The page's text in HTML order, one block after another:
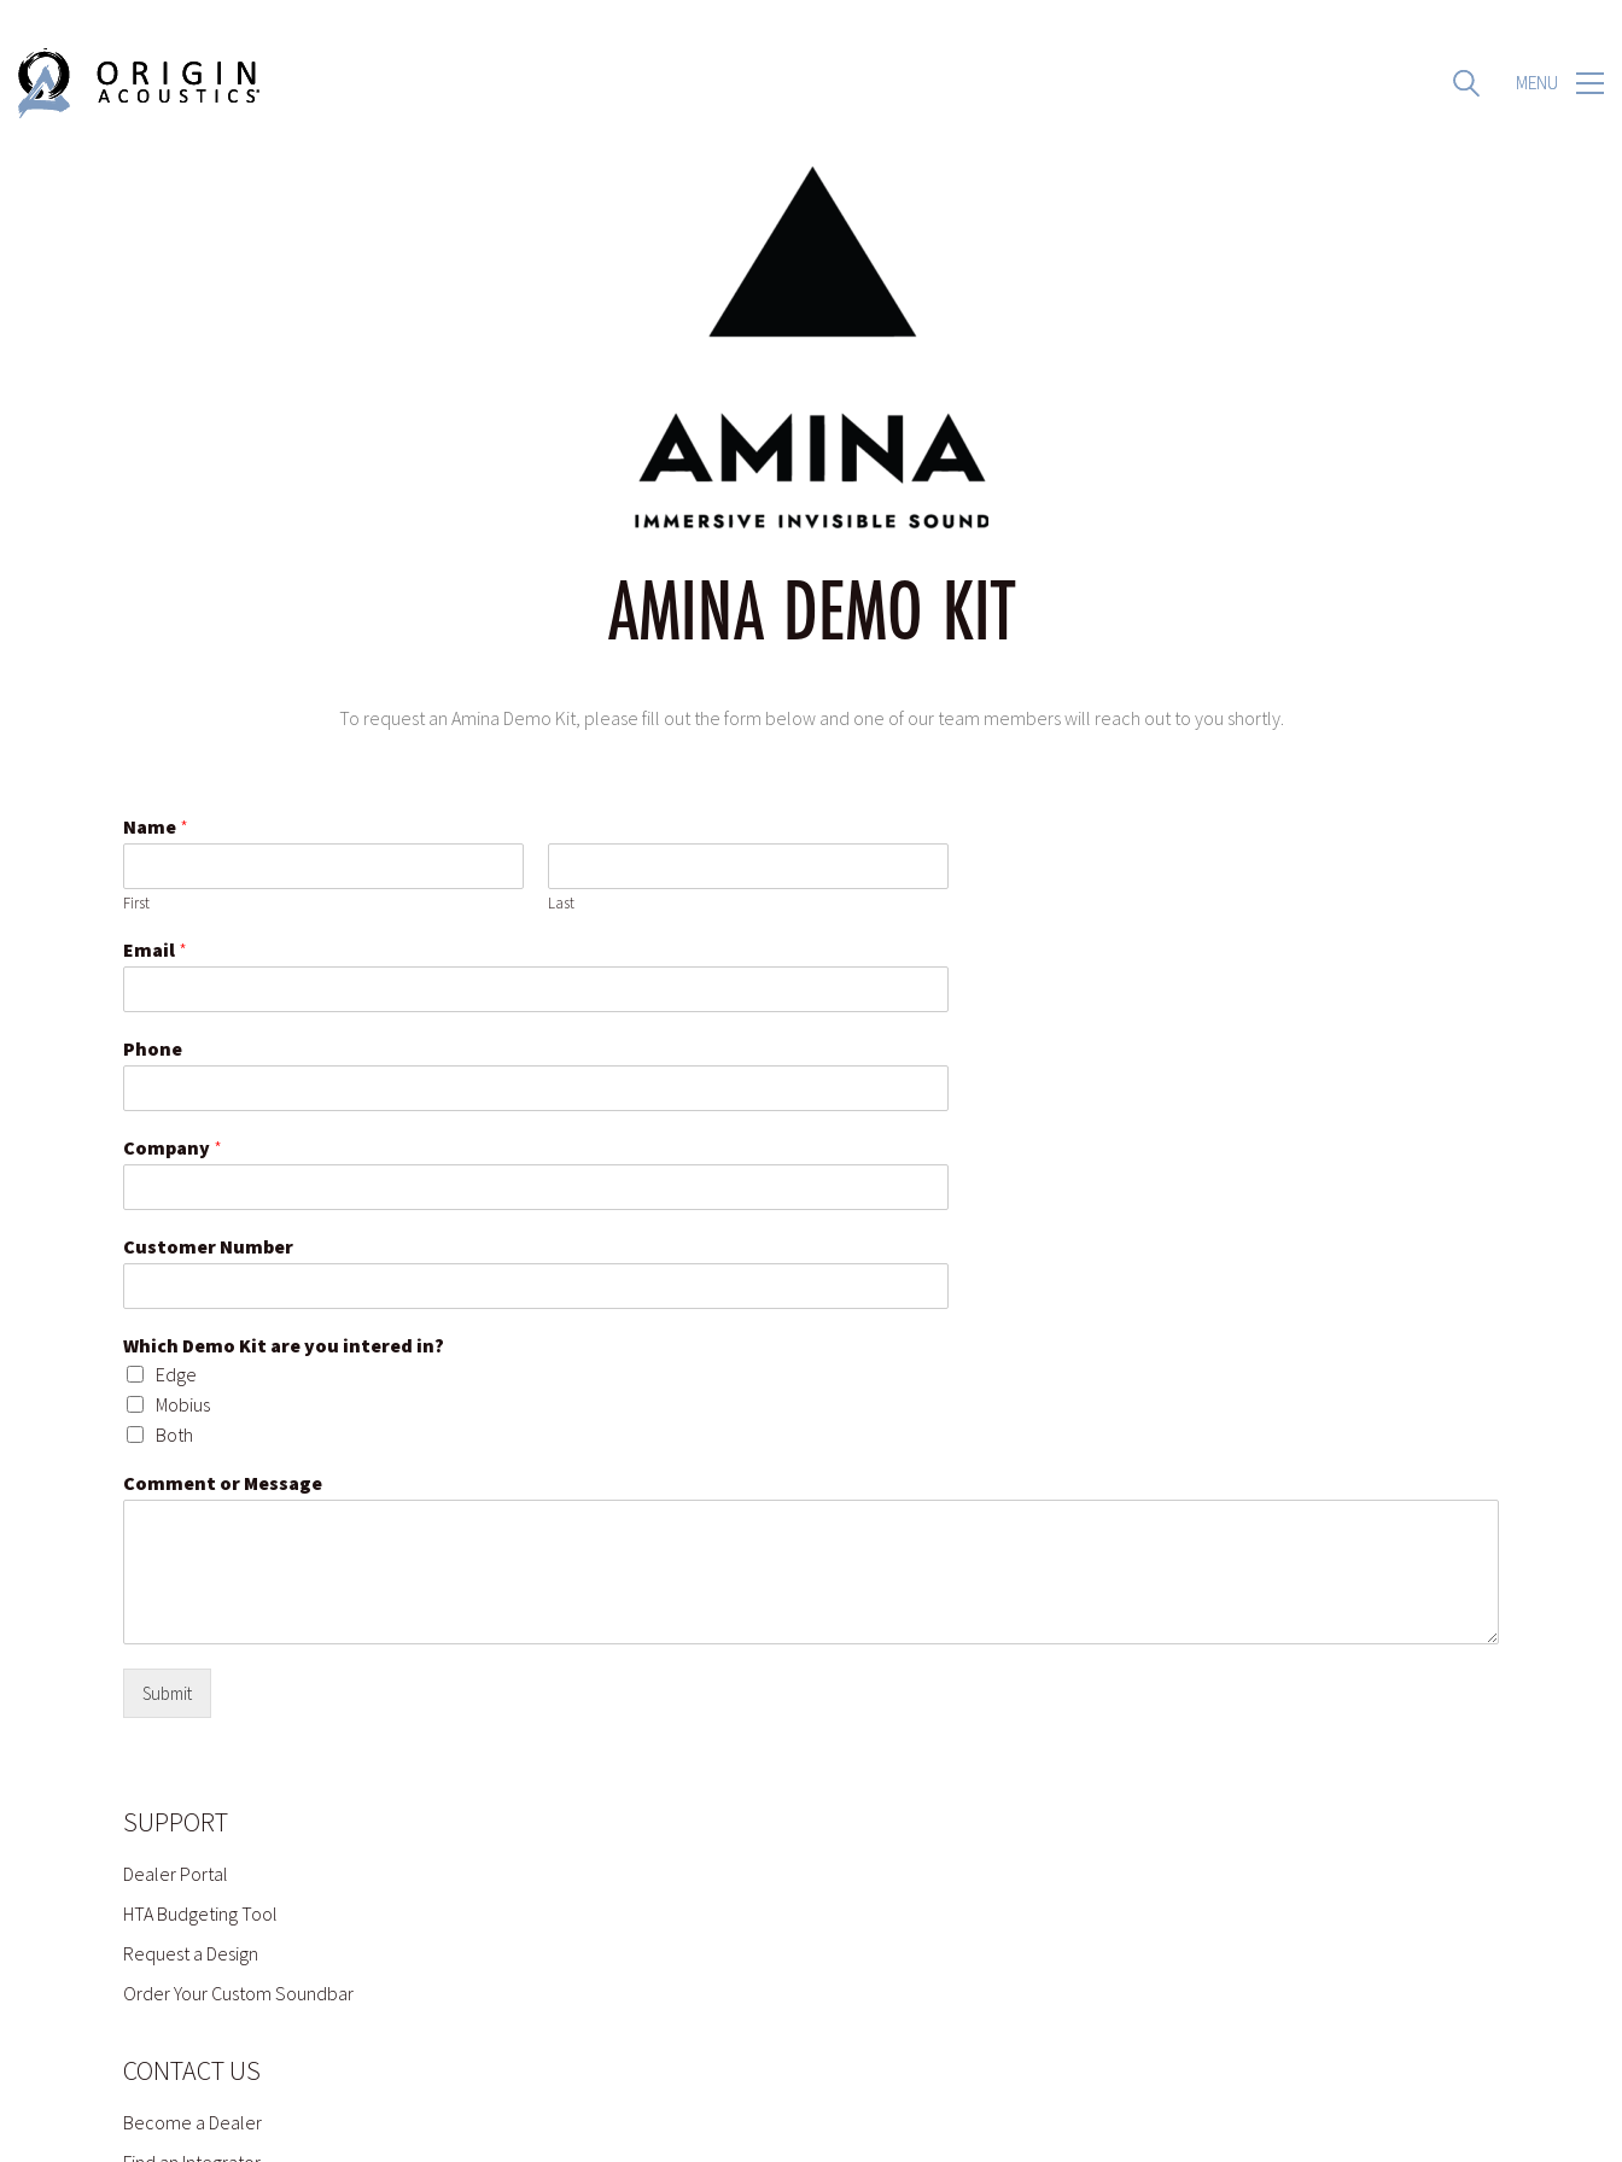
MENU
MENU
AMINA DEMO KIT
To request an Amina Demo Kit, please fill out the form below and one of our team members will reach out to you shortly.
Name *
First Last
Email *
Phone
Company *
Customer Number
Which Demo Kit are you intered in?
Edge
Mobius
Both
Comment or Message
Submit
SUPPORT
Dealer Portal
HTA Budgeting Tool
Request a Design
Order Your Custom Soundbar
CONTACT US
Become a Dealer